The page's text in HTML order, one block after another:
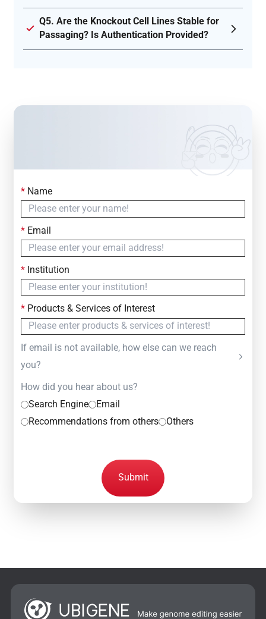
Q5. Are the Knockout Cell Lines Stable for
Passaging? Is Authentication Provided?
Contact Us
Simply fill out the form below to leave your inquiry
— we will respond within
*Name
*Email
*Institution
*Products & Services of Interest
If email is not available, how else can we reach
you?
How did you hear about us?
Search Engine
Email
Recommendations from others
Others
Submit